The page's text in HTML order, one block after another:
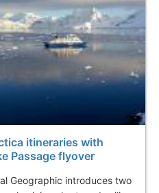
itineraries with
Passage flyover
Geographic introduces two